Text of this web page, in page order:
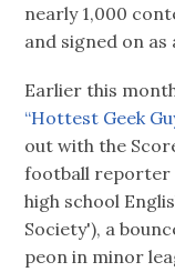
nearly 1,000
and signed on
Earlier this
“Hottest Geek
out with the
football reporter
high school
Society'), a
peon in minor